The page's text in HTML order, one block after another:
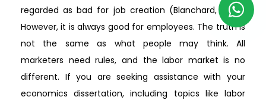
regarded as bad for job creation (Blanchard, 2014).
However, it is always good for employees. The truth is
not the same as what people may think. All
marketers need rules, and the labor market is no
different. If you are seeking assistance with your
economics dissertation, including topics like labor